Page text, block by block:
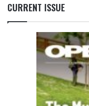
CURRENT ISSUE